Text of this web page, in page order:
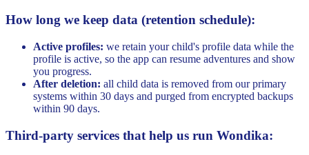
How long we keep data (retention schedule):
Active profiles: we retain your child's profile data while the
profile is active, so the app can resume adventures and show
you progress.
After deletion: all child data is removed from our primary
systems within 30 days and purged from encrypted backups
within 90 days.
Third-party services that help us run Wondika: